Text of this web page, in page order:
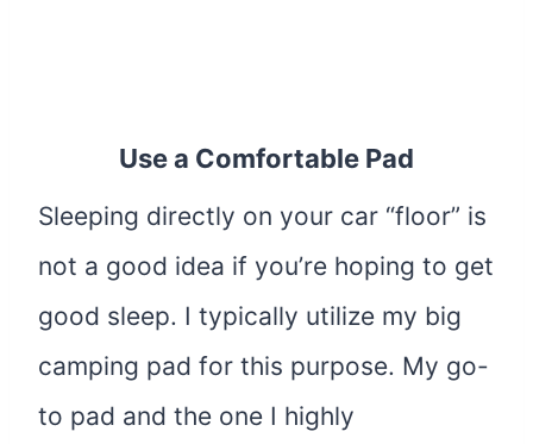
Use a Comfortable Pad
Sleeping directly on your car “floor” is
not a good idea if you’re hoping to get
good sleep. I typically utilize my big
camping pad for this purpose. My go-
to pad and the one I highly